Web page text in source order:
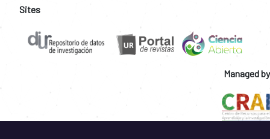
Sites
Managed by